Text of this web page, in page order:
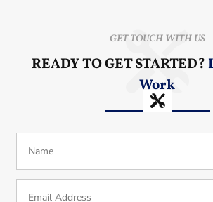
GET TOUCH WITH US
READY TO GET STARTED?
Work